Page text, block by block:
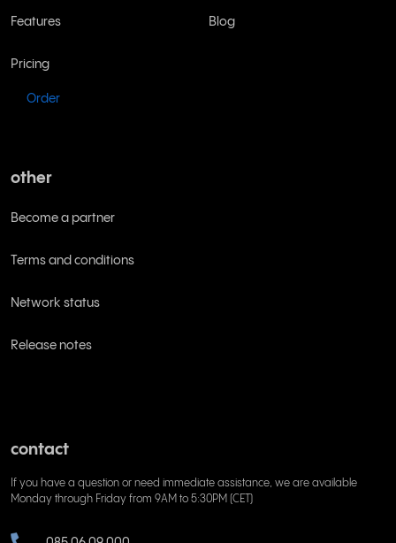
Features
Pricing
Order
Blog
other
Become a partner
Terms and conditions
Network status
Release notes
contact
If you have a question or need immediate assistance, we are available
Monday through Friday from 9AM to 5:30PM (CET)